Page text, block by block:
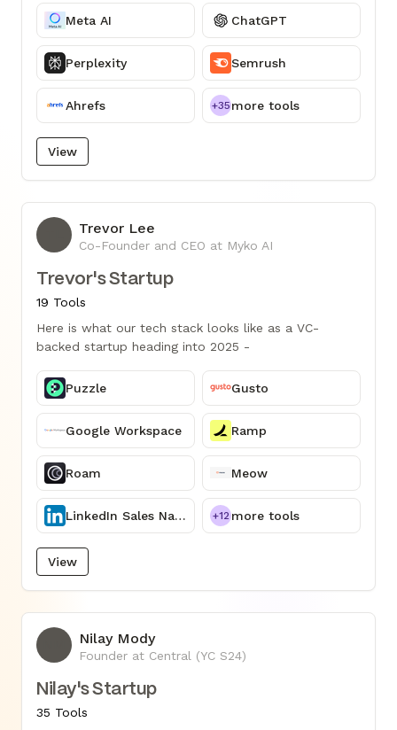
Meta AI ChatGPT
Perplexity Semrush
Ahrefs +35 more tools
View
Trevor Lee
Co-Founder and CEO at Myko AI
Trevor's Startup
19 Tools
Here is what our tech stack looks like as a VC-
backed startup heading into 2025 -
Puzzle Gusto
Google Workspace Ramp
Roam Meow
LinkedIn Sales Navigator +12 more tools
View
Nilay Mody
Founder at Central (YC S24)
Nilay's Startup
35 Tools